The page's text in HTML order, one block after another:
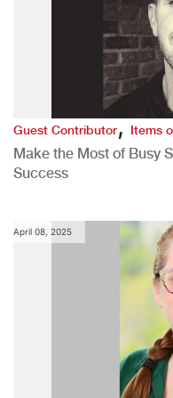
Guest Contributor,Items
Make the Most of Busy
Success
April 08, 2025